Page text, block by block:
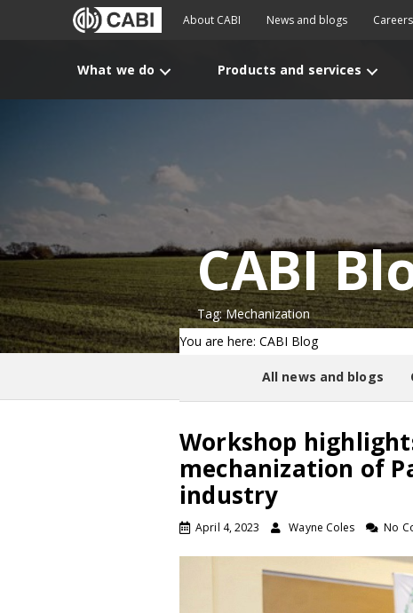
About CABI News and blogs Careers
What we do Products and services
CABI
Tag: Mechanization
You are here: CABI Blog
All news and blogs
Workshop
mechanization of
industry
April 4, 2023 Wayne Coles No